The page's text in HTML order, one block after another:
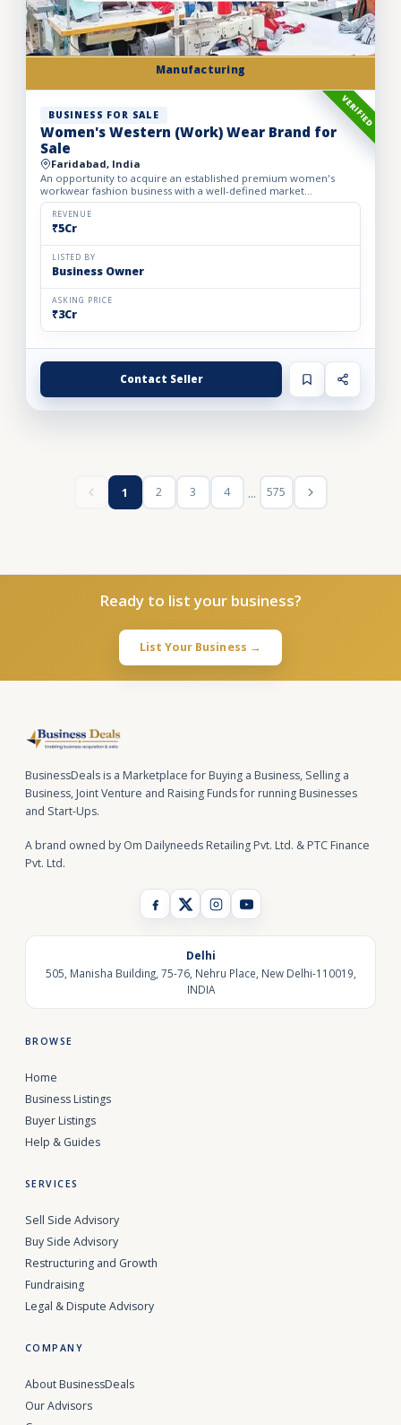
Manufacturing
VERIFIED
BUSINESS FOR SALE
Women's Western (Work) Wear Brand for
Sale
Faridabad, India
An opportunity to acquire an established premium women's
workwear fashion business with a well-defined market
positioning, loyal customer base, and strong presence across
leading o...
REVENUE
₹5Cr
LISTED BY
Business Owner
ASKING PRICE
₹3Cr
Contact Seller
1 2 3 4 ... 575
Ready to list your business?
List Your Business →
BusinessDeals is a Marketplace for Buying a Business, Selling a
Business, Joint Venture and Raising Funds for running Businesses
and Start-Ups.
A brand owned by Om Dailyneeds Retailing Pvt. Ltd. & PTC Finance
Pvt. Ltd.
Delhi
505, Manisha Building, 75-76, Nehru Place, New Delhi-110019,
INDIA
BROWSE
Home
Business Listings
Buyer Listings
Help & Guides
SERVICES
Sell Side Advisory
Buy Side Advisory
Restructuring and Growth
Fundraising
Legal & Dispute Advisory
COMPANY
About BusinessDeals
Our Advisors